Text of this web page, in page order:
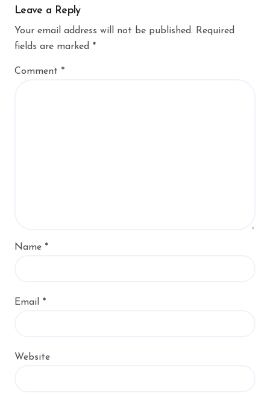
Leave a Reply
Your email address will not be published. Required
fields are marked *
Comment *
Name *
Email *
Website